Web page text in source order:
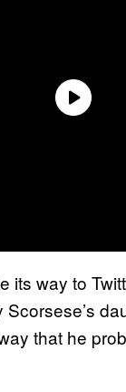
its way to
that he